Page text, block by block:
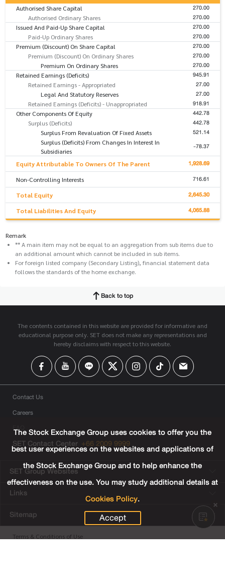
Authorised Share Capital 270.00
Authorised Ordinary Shares 270.00
Issued And Paid-Up Share Capital 270.00
Paid-Up Ordinary Shares 270.00
Premium (Discount) On Share Capital 270.00
Premium (Discount) On Ordinary Shares 270.00
Premium On Ordinary Shares 270.00
Retained Earnings (Deficits) 945.91
Retained Earnings - Appropriated 27.00
Legal And Statutory Reserves 27.00
Retained Earnings (Deficits) - Unappropriated 918.91
Other Components Of Equity 442.78
Surplus (Deficits) 442.78
Surplus From Revaluation Of Fixed Assets 521.14
Surplus (Deficits) From Changes In Interest In
Subsidiaries
-78.37
Equity Attributable To Owners Of The Parent 1,928.69
Non-Controlling Interests 716.61
Total Equity 2,645.30
Total Liabilities And Equity 4,065.88
Remark
** A main item may not be equal to an aggregation from sub items due to
an additional amount which cannot be included in sub items.
For foreign listed company (Secondary Listing), financial statement data
follows the standards of the home exchange.
Back to top
The contents contained in this website are provided for informative and
educational purpose only. SET does not make any representations and
hereby disclaims with respect to this website.
Contact Us
Careers
FAQ
SET Contact Center +66 2009 9999
SET Group Websites
Links
Sitemap
Terms & Conditions of Use
The Stock Exchange Group uses cookies to offer you the
best user experiences on the websites and applications of
the Stock Exchange Group and to help enhance the
effectiveness on the use. You may study additional details at
Cookies Policy.
Accept